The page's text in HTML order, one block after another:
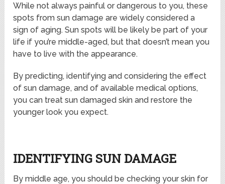
While not always painful or dangerous to you, these
spots from sun damage are widely considered a
sign of aging. Sun spots will be likely be part of your
life if you’re middle-aged, but that doesn’t mean you
have to live with the appearance.
By predicting, identifying and considering the effect
of sun damage, and of available medical options,
you can treat sun damaged skin and restore the
younger look you expect.
IDENTIFYING SUN DAMAGE
By middle age, you should be checking your skin for